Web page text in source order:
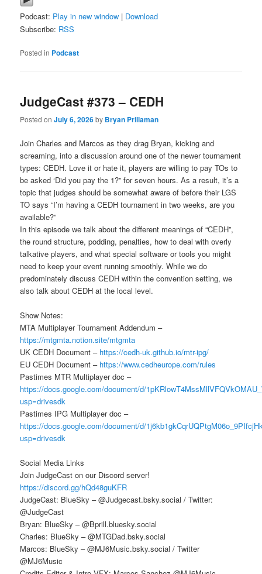
Podcast: Play in new window | Download
Subscribe: RSS
Posted in Podcast
JudgeCast #373 – CEDH
Posted onJuly 6, 2026by Bryan Prillaman
Join Charles and Marcos as they drag Bryan, kicking and
screaming, into a discussion around one of the newer tournament
types: CEDH. Love it or hate it, players are willing to pay TOs to
be asked ‘Did you pay the 1?” for seven hours. As a result, it’s a
topic that judges should be somewhat aware of before their LGS
TO says “I’m having a CEDH tournament in two weeks, are you
available?”
In this episode we talk about the different meanings of “CEDH”,
the round structure, podding, penalties, how to deal with overly
talkative players, and what special software or tools you might
need to keep your event running smoothly. While we do
predominately discuss CEDH within the convention setting, we
also talk about CEDH at the local level.
Show Notes:
MTA Multiplayer Tournament Addendum –
https://mtgmta.notion.site/mtgmta
UK CEDH Document – https://cedh-uk.github.io/mtr-ipg/
EU CEDH Document – https://www.cedheurope.com/rules
Pastimes MTR Multiplayer doc –
https://docs.google.com/document/d/
usp=drivesdk
Pastimes IPG Multiplayer doc –
https://docs.google.com/document/d/
usp=drivesdk
Social Media Links
Join JudgeCast on our Discord server!
https://discord.gg/hQd48guKFR
JudgeCast: BlueSky – @Judgecast.bsky.social / Twitter:
@JudgeCast
Bryan: BlueSky – @Bprill.bluesky.social
Charles: BlueSky – @MTGDad.bsky.social
Marcos: BlueSky – @MJ6Music.bsky.social / Twitter
@MJ6Music